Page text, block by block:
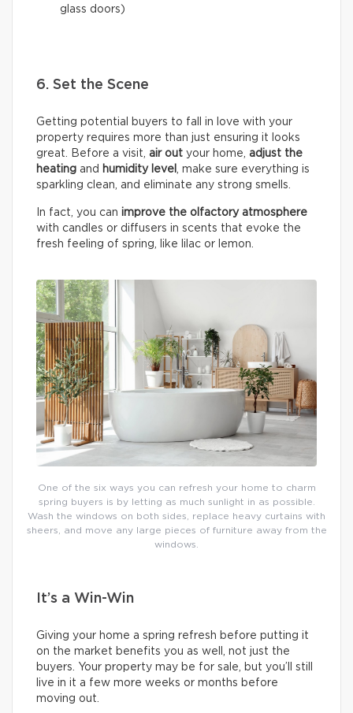
glass doors)
6. Set the Scene
Getting potential buyers to fall in love with your
property requires more than just ensuring it looks
great. Before a visit, air out your home, adjust the
heating and humidity level , make sure everything is
sparkling clean, and eliminate any strong smells.
In fact, you can improve the olfactory atmosphere
with candles or diffusers in scents that evoke the
fresh feeling of spring, like lilac or lemon.
One of the six ways you can refresh your home to charm
spring buyers is by letting as much sunlight in as possible.
Wash the windows on both sides, replace heavy curtains with
sheers, and move any large pieces of furniture away from the
windows.
It’s a Win-Win
Giving your home a spring refresh before putting it
on the market benefits you as well, not just the
buyers. Your property may be for sale, but you’ll still
live in it a few more weeks or months before
moving out.